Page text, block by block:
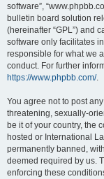
software”,
bulletin board solution
(hereinafter “GPL”) and
software only facilitates
responsible for what we
conduct. For further
https://www.phpbb.com/.
You agree not to post
threatening, sexually-
be it of your country, the
hosted or International
permanently banned,
deemed required by us.
enforcing these